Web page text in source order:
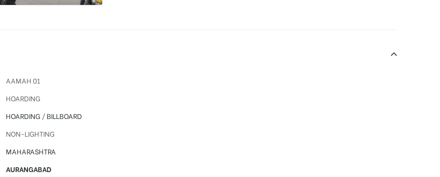
AAMAH 01
HOARDING
HOARDING/BILLBOARD
NON-LIGHTING
MAHARASHTRA
AURANGABAD